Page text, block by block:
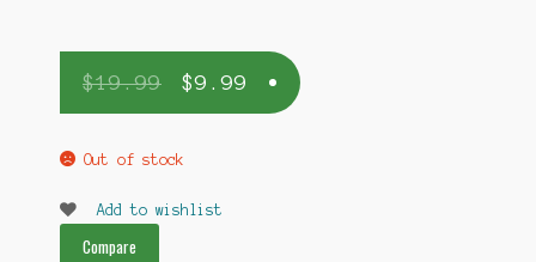
$19.99 $9.99
Out of stock
Add to wishlist
Compare